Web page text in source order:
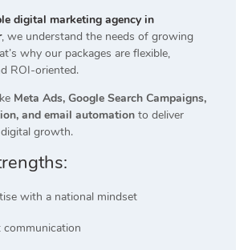
digital marketing agency in
, we understand the needs of growing
why our packages are flexible,
ROI-oriented.
Meta Ads, Google Search Campaigns,
and email automation to deliver
growth.
with a national mindset
communication